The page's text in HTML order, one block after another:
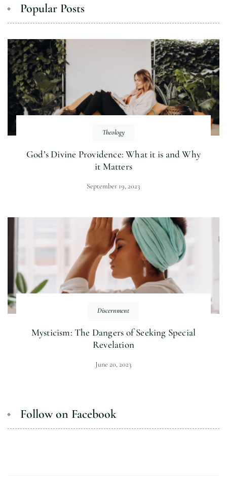
Popular Posts
Theology
God’s Divine Providence: What it is and Why
it Matters
September 19, 2023
Discernment
Mysticism: The Dangers of Seeking Special
Revelation
June 20, 2023
Follow on Facebook